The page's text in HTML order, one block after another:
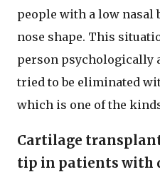
people with a low
nose shape. This
person psychologically
tried to be eliminated
which is one of the
Cartilage
tip in patients with